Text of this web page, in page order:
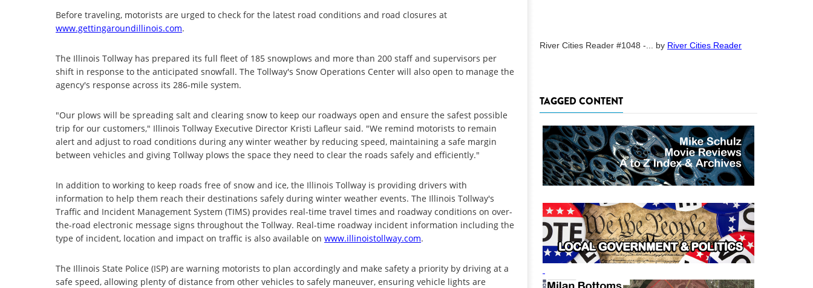
Before traveling, motorists are urged to check for the latest road conditions and road closures at
www.gettingaroundillinois.com.
The Illinois Tollway has prepared its full fleet of 185 snowplows and more than 200 staff and supervisors per
shift in response to the anticipated snowfall. The Tollway's Snow Operations Center will also open to manage the
agency's response across its 286-mile system.
"Our plows will be spreading salt and clearing snow to keep our roadways open and ensure the safest possible
trip for our customers," Illinois Tollway Executive Director Kristi Lafleur said. "We remind motorists to remain
alert and adjust to road conditions during any winter weather by reducing speed, maintaining a safe margin
between vehicles and giving Tollway plows the space they need to clear the roads safely and efficiently."
In addition to working to keep roads free of snow and ice, the Illinois Tollway is providing drivers with
information to help them reach their destinations safely during winter weather events. The Illinois Tollway's
Traffic and Incident Management System (TIMS) provides real-time travel times and roadway conditions on over-
the-road electronic message signs throughout the Tollway. Real-time roadway incident information including the
type of incident, location and impact on traffic is also available on www.illinoistollway.com.
The Illinois State Police (ISP) are warning motorists to plan accordingly and make safety a priority by driving at a
safe speed, allowing plenty of distance from other vehicles to safely maneuver, ensuring vehicle lights are
River Cities Reader #1048 -... by River Cities Reader
TAGGED CONTENT